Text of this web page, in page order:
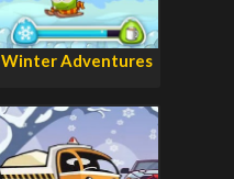
Winter Adventures